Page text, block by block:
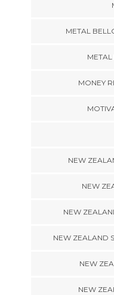
METAL
METAL
MONEY
NEW
NEW
NEW
NEW ZEALAND
NEW
NEW